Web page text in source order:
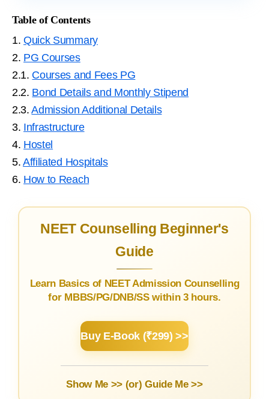
Table of Contents
1.Quick Summary
2. PG Courses
2.1. Courses and Fees PG
2.2. Bond Details and Monthly Stipend
2.3.Admission Additional Details
3. Infrastructure
4. Hostel
5.Affiliated Hospitals
6. How to Reach
NEET Counselling Beginner's
Guide
Learn Basics of NEET Admission Counselling
for MBBS/PG/DNB/SS within 3 hours.
Buy E-Book (₹299) >>
Show Me >> (or)Guide Me >>